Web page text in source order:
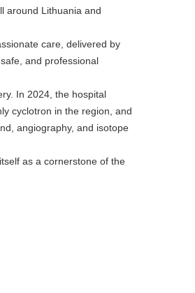
around Lithuania and
care, delivered by
and professional
In 2024, the hospital
cyclotron in the region, and
angiography, and isotope
as a cornerstone of the